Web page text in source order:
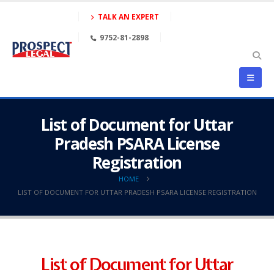
TALK AN EXPERT
9752-81-2898
List of Document for Uttar
Pradesh PSARA License
Registration
HOME
LIST OF DOCUMENT FOR UTTAR PRADESH PSARA LICENSE REGISTRATION
List of Document for Uttar